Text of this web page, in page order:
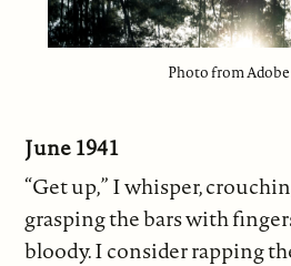
Photo from
June 1941
“Get up,” I whisper,
grasping the bars with
bloody. I consider rapping